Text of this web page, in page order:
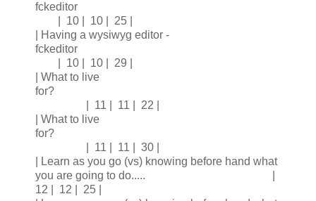
fckeditor
| 10 | 10 | 25 |
| Having a wysiwyg editor -
fckeditor
| 10 | 10 | 29 |
| What to live
for?
| 11 | 11 | 22 |
| What to live
for?
| 11 | 11 | 30 |
| Learn as you go (vs) knowing before hand what
you are going to do..... |
12 | 12 | 25 |